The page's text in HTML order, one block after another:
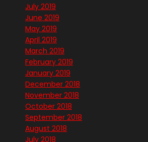
July 2019
June 2019
May 2019
April 2019
March 2019
February 2019
January 2019
December 2018
November 2018
October 2018
September 2018
August 2018
July 2018